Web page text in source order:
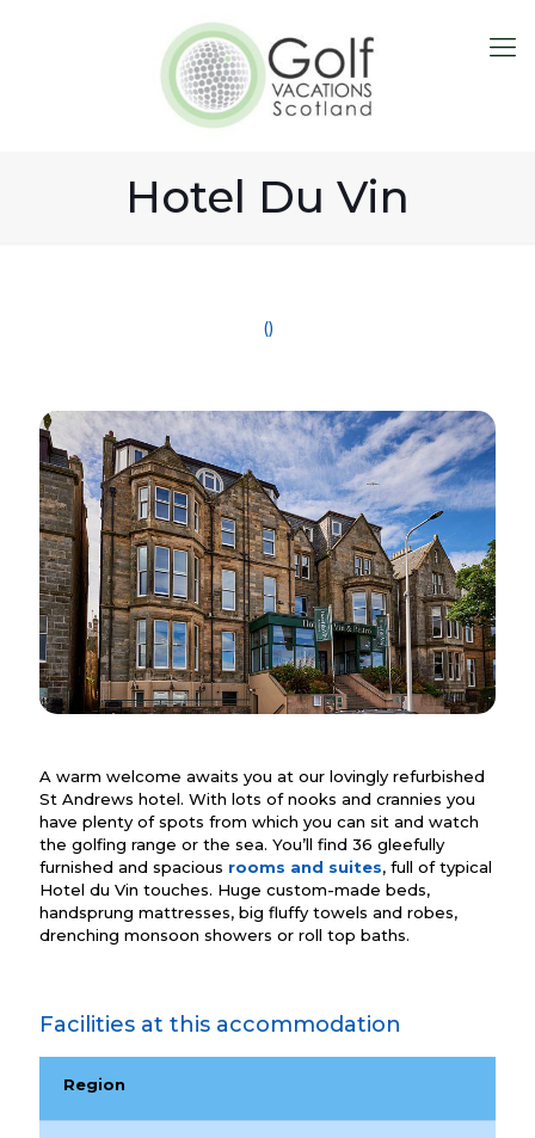
Hotel Du Vin
()
A warm welcome awaits you at our lovingly refurbished
St Andrews hotel. With lots of nooks and crannies you
have plenty of spots from which you can sit and watch
the golfing range or the sea. You’ll find 36 gleefully
furnished and spacious rooms and suites, full of typical
Hotel du Vin touches. Huge custom-made beds,
handsprung mattresses, big fluffy towels and robes,
drenching monsoon showers or roll top baths.
Facilities at this accommodation
Region